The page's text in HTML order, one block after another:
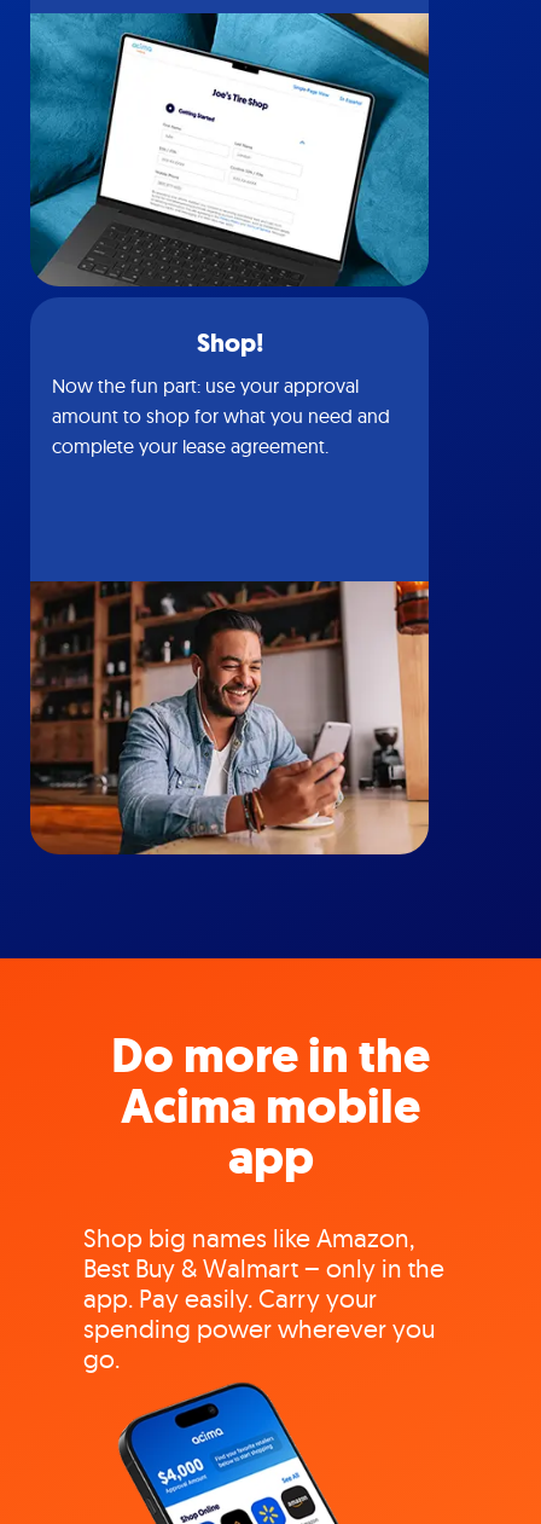
Shop!
Now the fun part: use your approval
amount to shop for what you need and
complete your lease agreement.
Do more in the
Acima mobile
app
Shop big names like Amazon,
Best Buy & Walmart – only in the
app. Pay easily. Carry your
spending power wherever you
go.